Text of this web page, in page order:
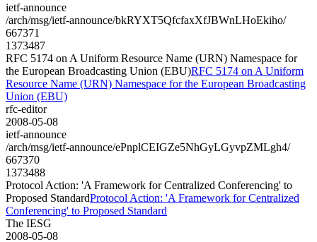
ietf-announce
/arch/msg/ietf-announce/bkRYXT5QfcfaxXfJBWnLHoEkiho/
667371
1373487
RFC 5174 on A Uniform Resource Name (URN) Namespace for
the European Broadcasting Union (EBU)RFC 5174 on A Uniform
Resource Name (URN) Namespace for the European Broadcasting
Union (EBU)
rfc-editor
2008-05-08
ietf-announce
/arch/msg/ietf-announce/ePnplCEIGZe5NhGyLGyvpZMLgh4/
667370
1373488
Protocol Action: 'A Framework for Centralized Conferencing' to
Proposed StandardProtocol Action: 'A Framework for Centralized
Conferencing' to Proposed Standard
The IESG
2008-05-08